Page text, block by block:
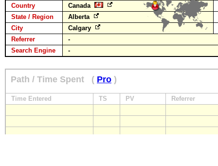
Country
Canada
State / Region
Alberta
City
Calgary
Referrer
-
Search Engine
-
Path / Time Spent ( Pro )
Time Entered TS PV Referrer